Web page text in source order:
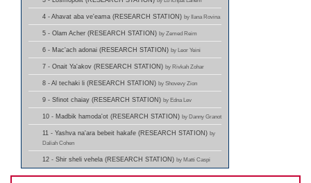
4 - Ahavat aba ve'eama (RESEARCH STATION) by Ilana Rovina
5 - Olam Acher (RESEARCH STATION) by Zemed Reim
6 - Mac'ach adonai (RESEARCH STATION) by Leor Yeini
7 - Onait Ya'akov (RESEARCH STATION) by Rivkah Zohar
8 - Al techaki li (RESEARCH STATION) by Shovevy Zion
9 - Sfinot chaiay (RESEARCH STATION) by Edna Lev
10 - Madbik hamoda'ot (RESEARCH STATION) by Danny Granot
11 - Yashva na'ara bebeit hakafe (RESEARCH STATION) by
Daliah Cohen
12 - Shir sheli vehela (RESEARCH STATION) by Matti Caspi